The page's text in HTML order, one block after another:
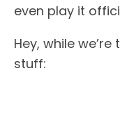
even play it
Hey, while
stuff: